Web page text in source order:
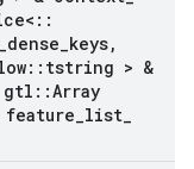
::
dense keys,
:: tstring > &
gtl ::Array
list